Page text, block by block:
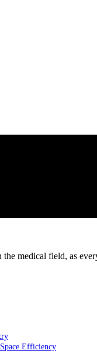
medical field, as
Efficiency